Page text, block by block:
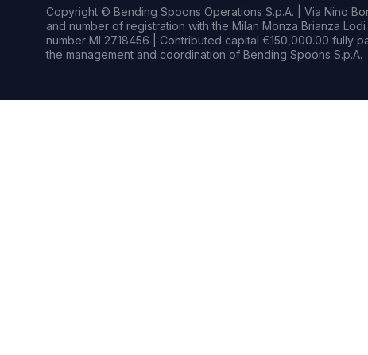
Copyright © Bending Spoons Operations S.p.A. | Via Nino
and number of registration with the Milan Monza Brianza
number MI 2718456 | Contributed capital €150,000.00 fully
the management and coordination of Bending Spoons S.p.A.